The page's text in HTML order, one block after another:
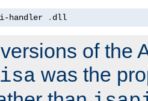
handler . dll
of the
was the